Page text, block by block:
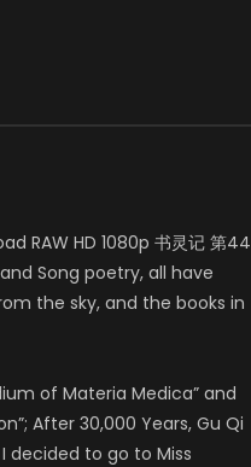
RAW HD 1080p 书灵记 第44
Song poetry, all have
the sky, and the books in
of Materia Medica” and
After 30,000 Years, Gu Qi
decided to go to Miss